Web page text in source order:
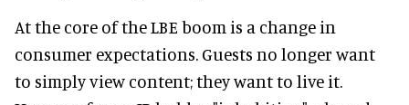
At the core of the LBE boom is a change in
consumer expectations. Guests no longer want
to simply view content; they want to live it.